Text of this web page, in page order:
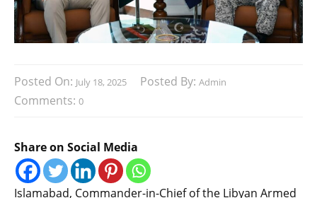
Posted On: July 18, 2025 Posted By: Admin
Comments: 0
Share on Social Media
Islamabad, Commander-in-Chief of the Libyan Armed